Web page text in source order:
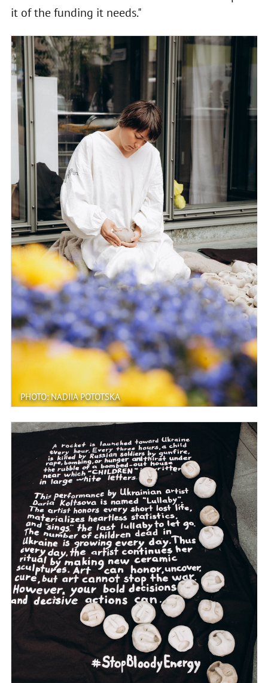
it of the funding it needs."
PHOTO: NADIIA POTOTSKA